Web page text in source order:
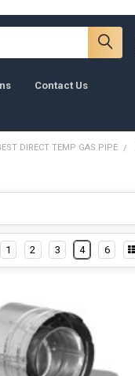
Contact Us
DIRECT TEMP GAS PIPE
1 2 3 4 6